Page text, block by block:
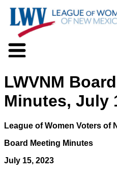
Voter Information
Action
Programs
News
Join Us
LWVNM
Minutes, July
League of Women Voters of
Board Meeting Minutes
July 15, 2023